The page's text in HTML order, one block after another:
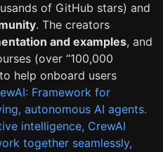
of GitHub stars) and
. The creators
and examples, and
(over “100,000
help onboard users
Framework for
autonomous AI agents.
intelligence, CrewAI
together seamlessly,